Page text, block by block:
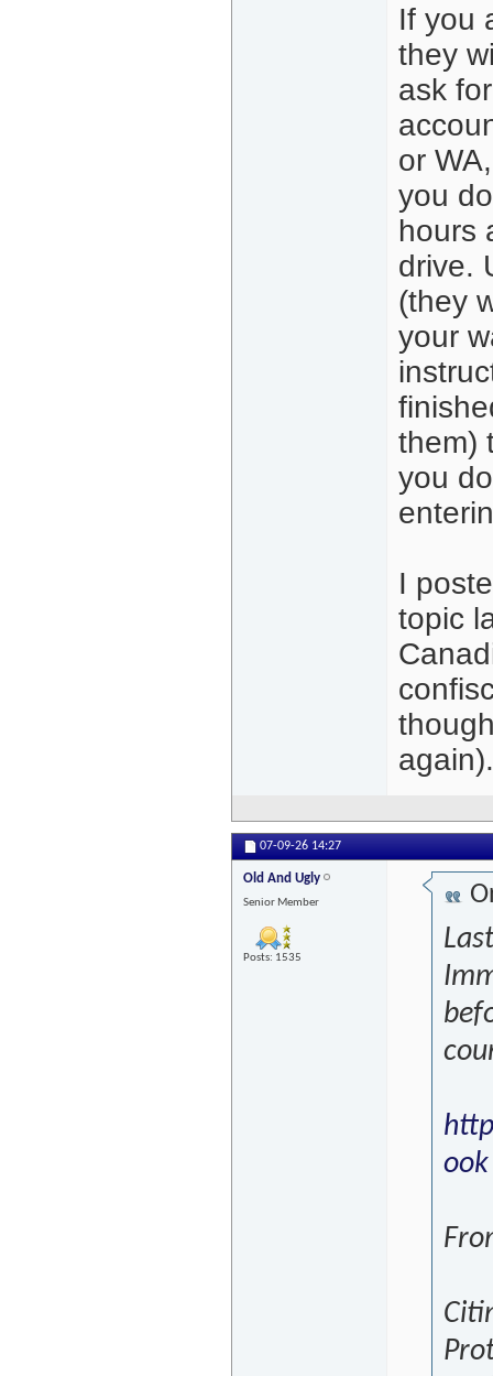
If you
they
ask
or
you
hours
drive.
(they
your
them)
you
I
topic
again).
07-09-26 14:27
Old And Ugly
Senior Member
Posts: 1535
ook